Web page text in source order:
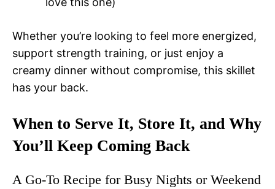
Whether you’re looking to feel more energized,
support strength training, or just enjoy a
creamy dinner without compromise, this skillet
has your back.
When to Serve It, Store It, and Why
You’ll Keep Coming Back
A Go-To Recipe for Busy Nights or Weekend